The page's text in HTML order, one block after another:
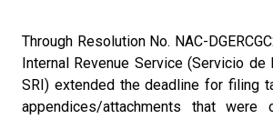
Through Resolution No. NAC-
Internal Revenue Service (Servicio de
SRI) extended the deadline for filing
appendices/attachments that were